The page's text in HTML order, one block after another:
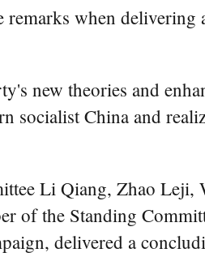
when delivering
new theories and
China and
Li Qiang, Zhao
of the Standing
delivered a